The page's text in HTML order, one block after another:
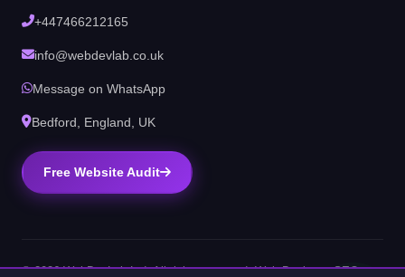
+447466212165
info@webdevlab.co.uk
Message on WhatsApp
Bedford, England, UK
Free Website Audit
© 2026 WebDevLab Ltd. All rights reserved. Web Design & SEO